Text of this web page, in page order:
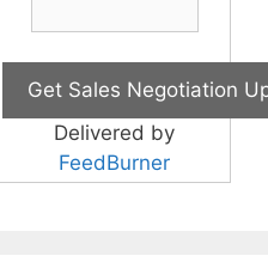
Delivered by
FeedBurner